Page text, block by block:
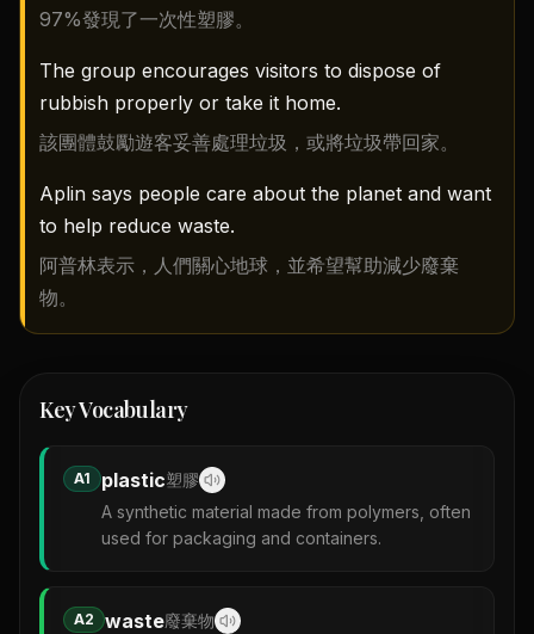
97%發現了一次性塑膠。
The group encourages visitors to dispose of
rubbish properly or take it home.
該團體鼓勵遊客妥善處理垃圾，或將垃圾帶回家。
Aplin says people care about the planet and want
to help reduce waste.
阿普林表示，人們關心地球，並希望幫助減少廢棄
物。
Key Vocabulary
A1 plastic塑膠
A synthetic material made from polymers, often
used for packaging and containers.
A2 waste廢棄物